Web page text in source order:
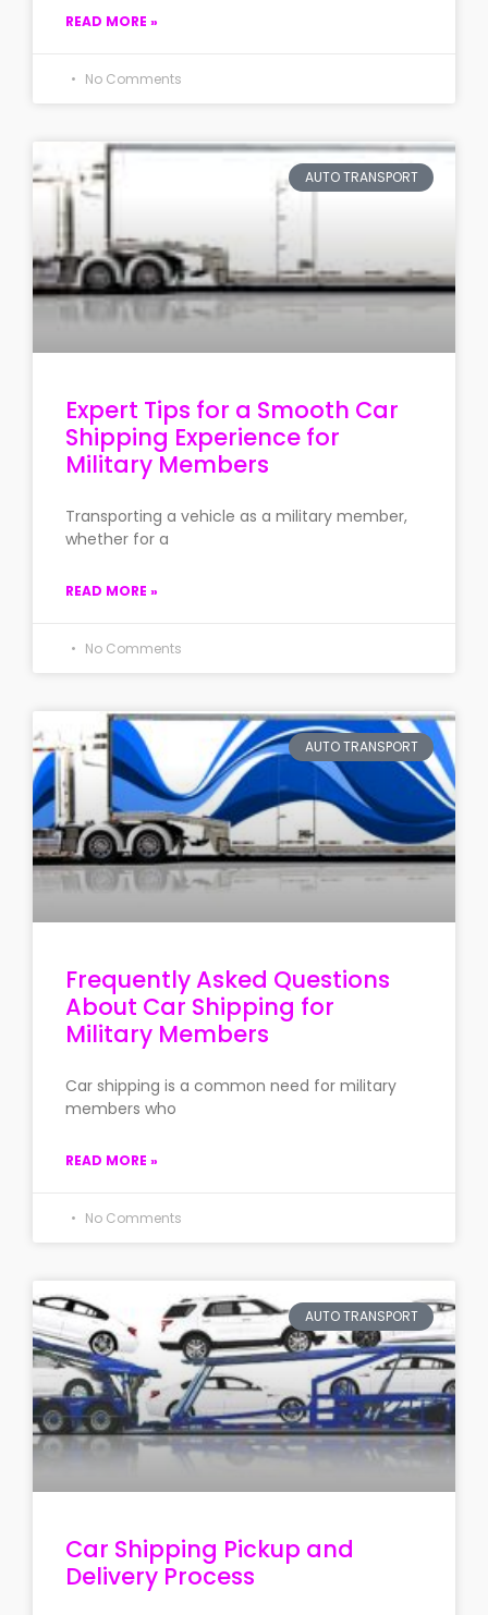
READ MORE »
No Comments
AUTO TRANSPORT
Expert Tips for a Smooth Car
Shipping Experience for
Military Members
Transporting a vehicle as a military member,
whether for a
READ MORE »
No Comments
AUTO TRANSPORT
Frequently Asked Questions
About Car Shipping for
Military Members
Car shipping is a common need for military
members who
READ MORE »
No Comments
AUTO TRANSPORT
Car Shipping Pickup and
Delivery Process